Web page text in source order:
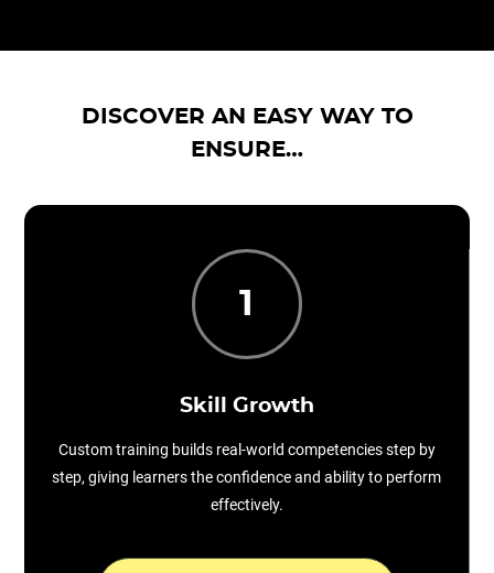
DISCOVER AN EASY WAY TO
ENSURE…
1
Skill Growth
Custom training builds real-world competencies step by
step, giving learners the confidence and ability to perform
effectively.